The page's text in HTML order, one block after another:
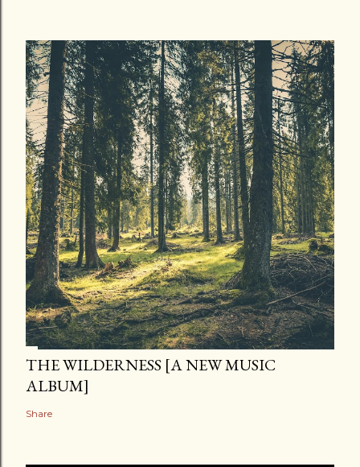
THE WILDERNESS [A NEW MUSIC
ALBUM]
Share